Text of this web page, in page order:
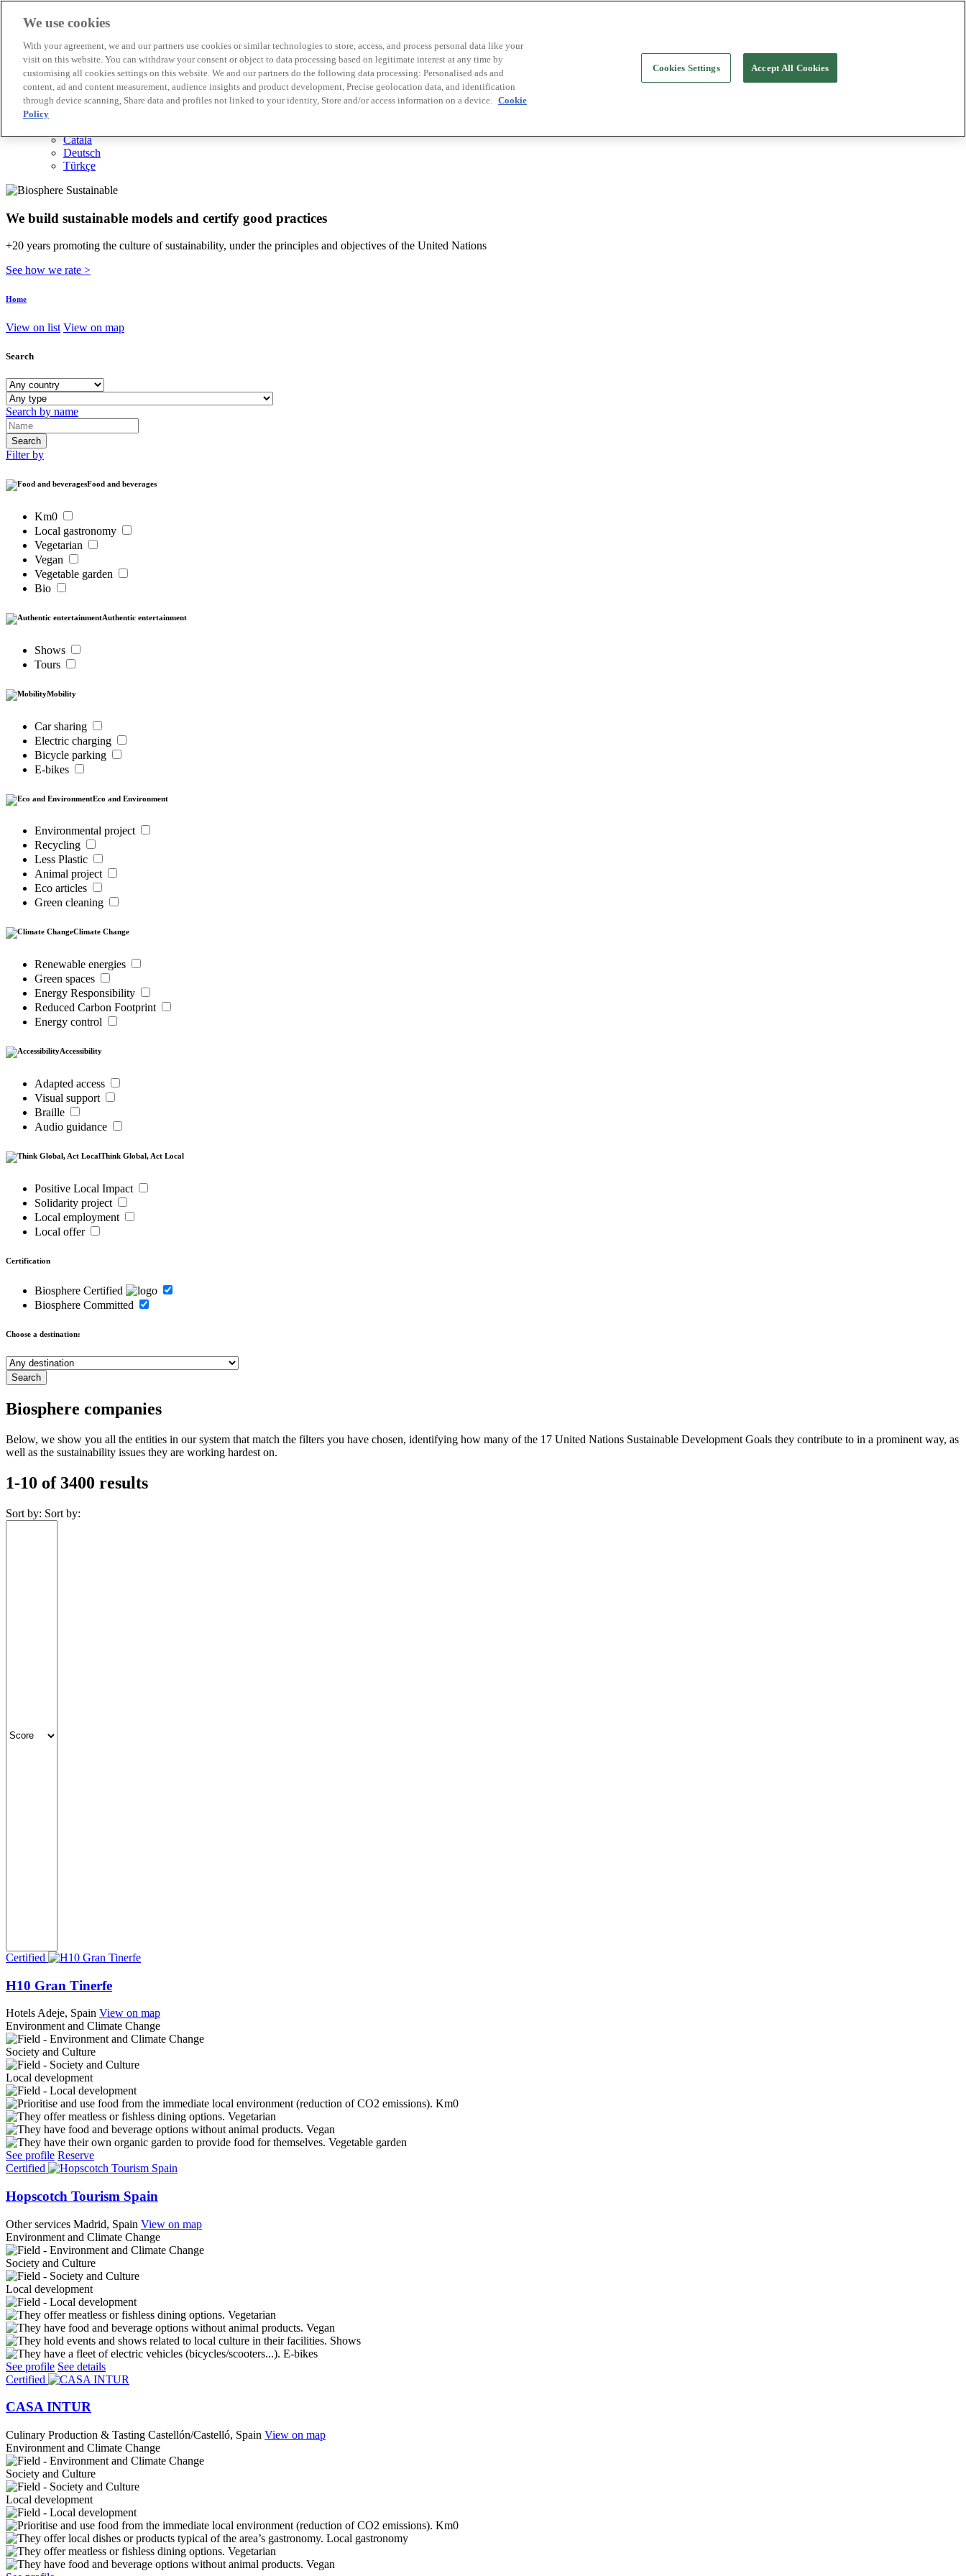
Biosphere companies
How we rate
About us
EN
Español
Català
Deutsch
Türkçe
We build sustainable models and certify good practices
+20 years promoting the culture of sustainability, under the principles and objectives of the United Nations
See how we rate >
Home
View on list View on map
Search
Search by name
Filter by
Food and beverages
Km0
Local gastronomy
Vegetarian
Vegan
Vegetable garden
Bio
Authentic entertainment
Shows
Tours
Mobility
Car sharing
Electric charging
Bicycle parking
E-bikes
Eco and Environment
Environmental project
Recycling
Less Plastic
Animal project
Eco articles
Green cleaning
Climate Change
Renewable energies
Green spaces
Energy Responsibility
Reduced Carbon Footprint
Energy control
Accessibility
Adapted access
Visual support
Braille
Audio guidance
Think Global, Act Local
Positive Local Impact
Solidarity project
Local employment
Local offer
Certification
Biosphere Certified
Biosphere Committed
Choose a destination:
Biosphere companies
Below, we show you all the entities in our system that match the filters you have chosen, identifying how many of the 17 United Nations Sustainable Development Goals they contribute to in a prominent way, as
well as the sustainability issues they are working hardest on.
1-10 of 3400 results
Sort by: Sort by:
Certified
H10 Gran Tinerfe
Hotels Adeje, Spain View on map
Environment and Climate Change
Society and Culture
Local development
Km0
Vegetarian
Vegan
Vegetable garden
See profile Reserve
Certified
Hopscotch Tourism Spain
Other services Madrid, Spain View on map
Environment and Climate Change
Society and Culture
Local development
Vegetarian
Vegan
Shows
E-bikes
See profile See details
Certified
CASA INTUR
Culinary Production & Tasting Castellón/Castelló, Spain View on map
Environment and Climate Change
Society and Culture
Local development
Km0
Local gastronomy
Vegetarian
Vegan
We use cookies
With your agreement, we and our partners use cookies or similar technologies to store, access, and process personal data like your
visit on this website. You can withdraw your consent or object to data processing based on legitimate interest at any time by
customising all cookies settings on this website. We and our partners do the following data processing: Personalised ads and
content, ad and content measurement, audience insights and product development, Precise geolocation data, and identification
through device scanning, Share data and profiles not linked to your identity, Store and/or access information on a device. Cookie
Policy
Cookies Settings Accept All Cookies